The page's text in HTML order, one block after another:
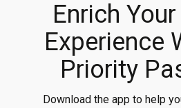
Enrich
Experience
Priority
Download the app to help